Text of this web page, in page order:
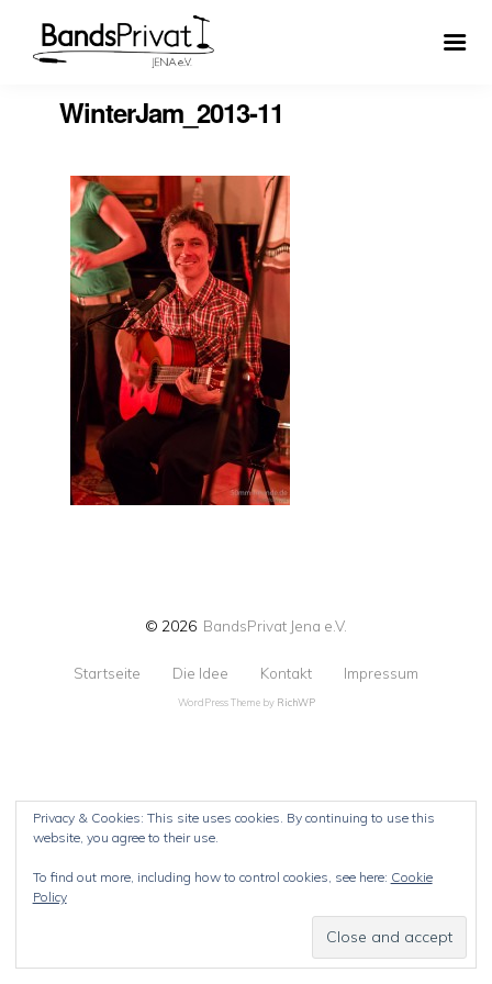
WinterJam_2013-11
© 2026 BandsPrivat Jena e.V.
Startseite Die Idee Kontakt Impressum
WordPress Theme by RichWP
Privacy & Cookies: This site uses cookies. By continuing to use this
website, you agree to their use.
To find out more, including how to control cookies, see here: Cookie
Policy